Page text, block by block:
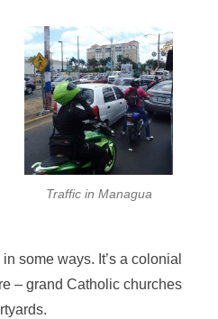
Traffic in Managua
some ways. It’s a colonial
– grand Catholic churches